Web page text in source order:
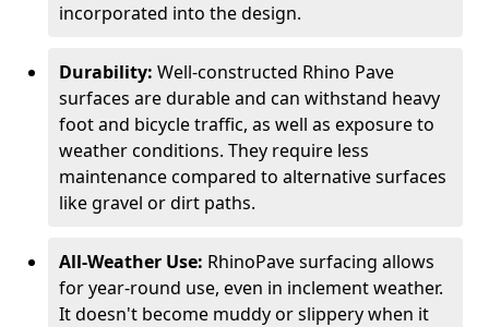
incorporated into the design.
Durability: Well-constructed Rhino Pave
surfaces are durable and can withstand heavy
foot and bicycle traffic, as well as exposure to
weather conditions. They require less
maintenance compared to alternative surfaces
like gravel or dirt paths.
All-Weather Use: RhinoPave surfacing allows
for year-round use, even in inclement weather.
It doesn't become muddy or slippery when it